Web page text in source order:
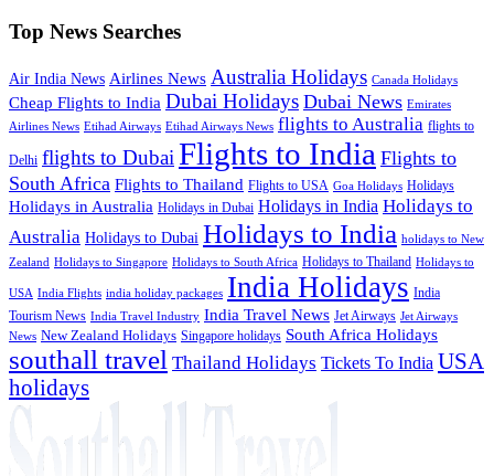
Top News Searches
Air India News Airlines News Australia Holidays Canada Holidays
Cheap Flights to India Dubai Holidays Dubai News Emirates
Airlines News Etihad Airways Etihad Airways News flights to Australia flights to
Delhi flights to Dubai Flights to India Flights to
South Africa Flights to Thailand Flights to USA Goa Holidays Holidays
Holidays in Australia Holidays in Dubai Holidays in India Holidays to
Australia Holidays to Dubai Holidays to India holidays to New
Zealand Holidays to Singapore Holidays to South Africa Holidays to Thailand Holidays to
USA India Flights india holiday packages India Holidays India
Tourism News India Travel Industry India Travel News Jet Airways Jet Airways
News New Zealand Holidays Singapore holidays South Africa Holidays
southall travel Thailand Holidays Tickets To India USA
holidays